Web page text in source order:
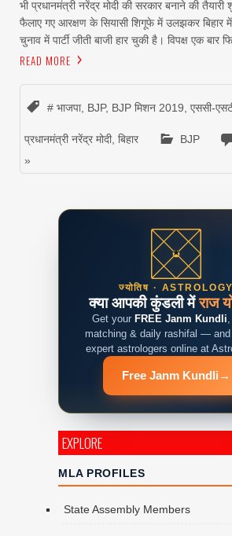
भी प्रधानमंत्री नरेंद्र मोदी की सरकार बनाने की तैयारी
फैलाए गए आरक्षण के सियासी शिगूफे में उलझकर बिहार
चुनाव में पार्टी जीती बाजी हार चुकी है। विपक्ष एक बार
READ MORE
# भाजपा, BJP, BJP मिशन 2019, एससी-
प्रधानमंत्री नरेंद्र मोदी, बिहार BJP
»
ज्योतिष · ASTROLOGY
क्या आपकी कुंडली मेंराज
Get your FREE Janm Kundli
matching & daily rashifal —
expert astrologers online at
Free Janm Kundli →
EXPLORE
MLA PROFILES
State Assembly Members